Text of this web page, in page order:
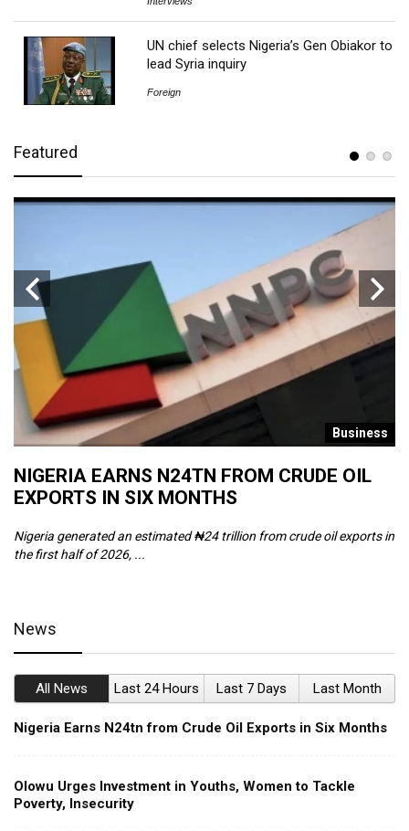
UN chief selects Nigeria’s Gen Obiakor to
lead Syria inquiry
Foreign
Featured
Business
NIGERIA EARNS N24TN FROM CRUDE OIL
EXPORTS IN SIX MONTHS
Nigeria generated an estimated ₦24 trillion from crude oil exports in
the first half of 2026, ...
News
All News Last 24 Hours Last 7 Days Last Month
Nigeria Earns N24tn from Crude Oil Exports in Six Months
Olowu Urges Investment in Youths, Women to Tackle
Poverty, Insecurity